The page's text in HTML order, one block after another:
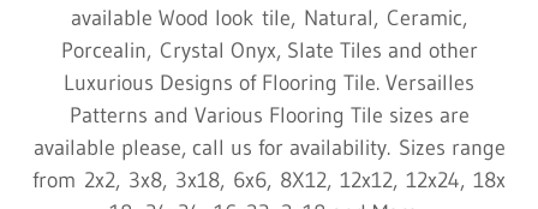
available Wood look tile, Natural, Ceramic,
Porcealin, Crystal Onyx, Slate Tiles and other
Luxurious Designs of Flooring Tile. Versailles
Patterns and Various Flooring Tile sizes are
available please, call us for availability. Sizes range
from 2x2, 3x8, 3x18, 6x6, 8X12, 12x12, 12x24, 18x